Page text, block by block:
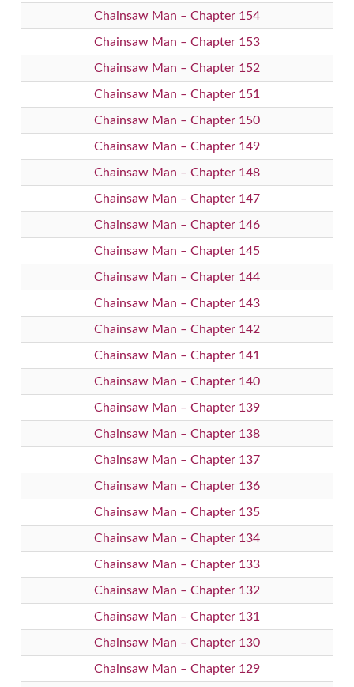
Chainsaw Man – Chapter 154
Chainsaw Man – Chapter 153
Chainsaw Man – Chapter 152
Chainsaw Man – Chapter 151
Chainsaw Man – Chapter 150
Chainsaw Man – Chapter 149
Chainsaw Man – Chapter 148
Chainsaw Man – Chapter 147
Chainsaw Man – Chapter 146
Chainsaw Man – Chapter 145
Chainsaw Man – Chapter 144
Chainsaw Man – Chapter 143
Chainsaw Man – Chapter 142
Chainsaw Man – Chapter 141
Chainsaw Man – Chapter 140
Chainsaw Man – Chapter 139
Chainsaw Man – Chapter 138
Chainsaw Man – Chapter 137
Chainsaw Man – Chapter 136
Chainsaw Man – Chapter 135
Chainsaw Man – Chapter 134
Chainsaw Man – Chapter 133
Chainsaw Man – Chapter 132
Chainsaw Man – Chapter 131
Chainsaw Man – Chapter 130
Chainsaw Man – Chapter 129